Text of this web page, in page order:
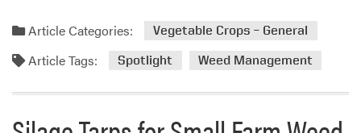
l
w
u
a
m
r
Article Categories: Vegetable Crops – General
Article Tags: Spotlight Weed Management